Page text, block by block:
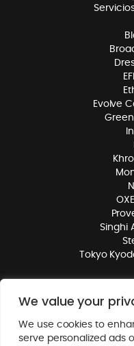
We value your
We use cookies to
serve personalized ads
Evolve
Singhi
Tokyo
byClass.